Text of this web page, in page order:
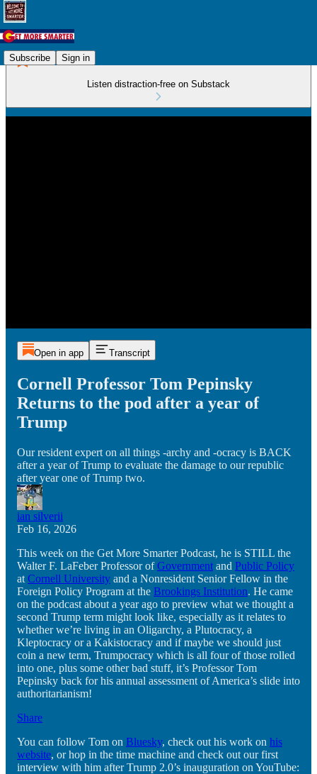
Subscribe Sign in
Listen distraction-free on Substack
Open in app Transcript
Cornell Professor Tom Pepinsky
Returns to the pod after a year of
Trump
Our resident expert on all things -archy and -ocracy is BACK
after a year of Trump to evaluate the damage to our republic
after year one of Trump two.
ian silverii
Feb 16, 2026
This week on the Get More Smarter Podcast, he is STILL the
Walter F. LaFeber Professor ofGovernment and Public Policy
at Cornell University and a Nonresident Senior Fellow in the
Foreign Policy Program at the Brookings Institution. He came
on the podcast about a year ago to preview what we thought a
second Trump term might look like, especially as it relates to
whether we’re living in an Oligarchy, a Plutocracy, a
Kleptocracy or a Kakistocracy and if maybe we should just
coin a new term, Trumpocracy which is all four of those rolled
into one, plus some other bad stuff, it’s Professor Tom
Pepinsky back for his annual assessment of America’s slide into
authoritarianism!
Share
You can follow Tom on Bluesky, check out his work on his
website, or hop in the time machine and check out our first
interview with him after Trump 2.0’s inauguration on YouTube: